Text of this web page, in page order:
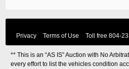
Privacy Terms of Use Toll free 804-
** This is an “AS IS” Auction with No
every effort to list the vehicles condition